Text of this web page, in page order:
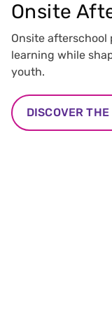
Onsite
Onsite
learning while
youth.
DISCOVER THE